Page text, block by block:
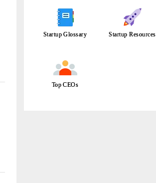
Startup Glossary Startup Resources
Top CEOs